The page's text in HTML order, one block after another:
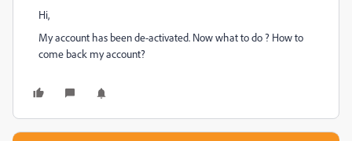
Hi,
My account has been de-activated. Now what to do ? How to
come back my account?